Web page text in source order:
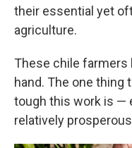
their essential yet
agriculture.
These chile
hand. The one thing
tough this work is —
relatively